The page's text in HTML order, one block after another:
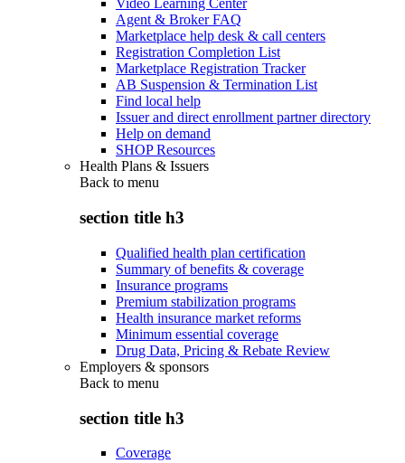
Video Learning Center
Agent & Broker FAQ
Marketplace help desk & call centers
Registration Completion List
Marketplace Registration Tracker
AB Suspension & Termination List
Find local help
Issuer and direct enrollment partner directory
Help on demand
SHOP Resources
Health Plans & Issuers
Back to menu
section title h3
Qualified health plan certification
Summary of benefits & coverage
Insurance programs
Premium stabilization programs
Health insurance market reforms
Minimum essential coverage
Drug Data, Pricing & Rebate Review
Employers & sponsors
Back to menu
section title h3
Coverage